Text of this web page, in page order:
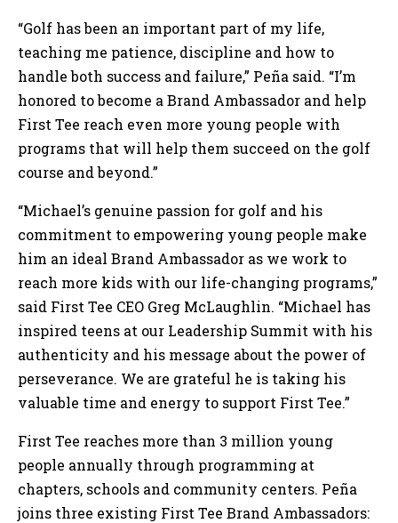
“Golf has been an important part of my life,
teaching me patience, discipline and how to
handle both success and failure,” Peña said. “I’m
honored to become a Brand Ambassador and help
First Tee reach even more young people with
programs that will help them succeed on the golf
course and beyond.”
“Michael’s genuine passion for golf and his
commitment to empowering young people make
him an ideal Brand Ambassador as we work to
reach more kids with our life-changing programs,”
said First Tee CEO Greg McLaughlin. “Michael has
inspired teens at our Leadership Summit with his
authenticity and his message about the power of
perseverance. We are grateful he is taking his
valuable time and energy to support First Tee.”
First Tee reaches more than 3 million young
people annually through programming at
chapters, schools and community centers. Peña
joins three existing First Tee Brand Ambassadors: